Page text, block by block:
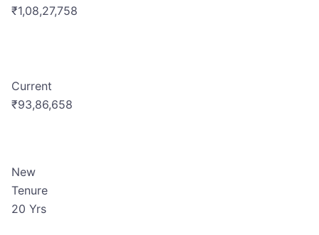
₹1,08,27,758
Current
₹93,86,658
New
Tenure
20 Yrs